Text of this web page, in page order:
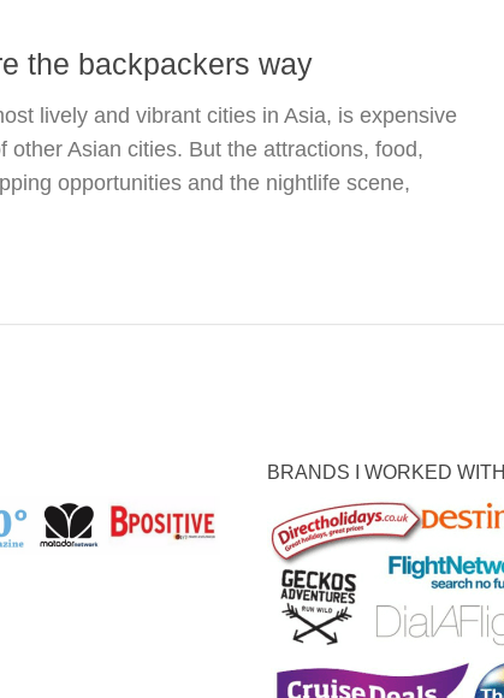
the backpackers way
lively and vibrant cities in Asia, is expensive
other Asian cities. But the attractions, food,
opportunities and the nightlife scene,
BRANDS I WORKED WITH